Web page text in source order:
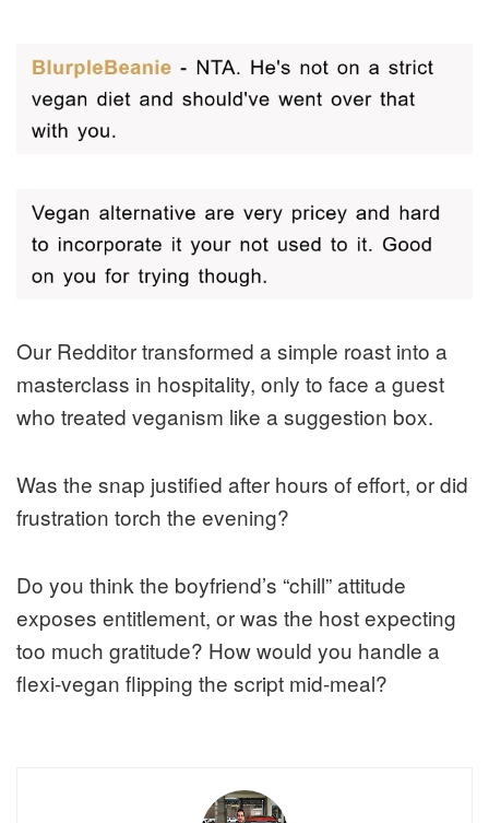
Our Redditor transformed a simple roast into a
masterclass in hospitality, only to face a guest
who treated veganism like a suggestion box.
Was the snap justified after hours of effort, or did
frustration torch the evening?
Do you think the boyfriend’s “chill” attitude
exposes entitlement, or was the host expecting
too much gratitude? How would you handle a
flexi-vegan flipping the script mid-meal?